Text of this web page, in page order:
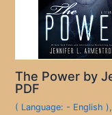
The Power by
PDF
( Language: - English ),